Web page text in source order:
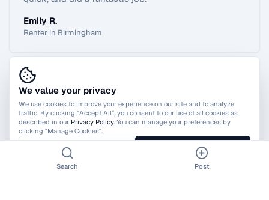
Emily R.
Renter in Birmingham
View All Reviews
We value your privacy
We use cookies to improve your experience on our site and to analyze
traffic. By clicking “Accept All”, you consent to our use of all cookies as
described in our Privacy Policy. You can manage your preferences by
clicking "Manage Cookies".
Manage Cookies Accept All
Search Post